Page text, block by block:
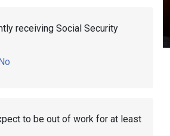
receiving Social Security
to be out of work for at least